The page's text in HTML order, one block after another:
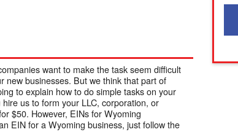
want to make the task seem difficult
new businesses. But we think that part of
to explain how to do simple tasks on your
us to form your LLC, corporation, or
$50. However, EINs for Wyoming
EIN for a Wyoming business, just follow the